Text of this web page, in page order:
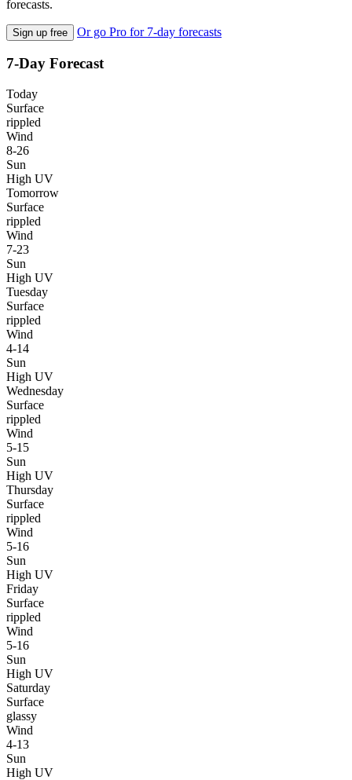
forecasts.
Sign up free Or go Pro for 7-day forecasts
7-Day Forecast
Today
Surface
rippled
Wind
8-26
Sun
High UV
Tomorrow
Surface
rippled
Wind
7-23
Sun
High UV
Tuesday
Surface
rippled
Wind
4-14
Sun
High UV
Wednesday
Surface
rippled
Wind
5-15
Sun
High UV
Thursday
Surface
rippled
Wind
5-16
Sun
High UV
Friday
Surface
rippled
Wind
5-16
Sun
High UV
Saturday
Surface
glassy
Wind
4-13
Sun
High UV